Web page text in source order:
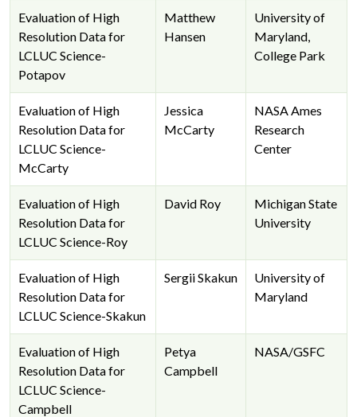
Evaluation of High
Resolution Data for
LCLUC Science-
Potapov
Matthew
Hansen
University of
Maryland,
College Park
Evaluation of High
Resolution Data for
LCLUC Science-
McCarty
Jessica
McCarty
NASA Ames
Research
Center
Evaluation of High
Resolution Data for
LCLUC Science-Roy
David Roy
Michigan State
University
Evaluation of High
Resolution Data for
LCLUC Science-Skakun
Sergii Skakun
University of
Maryland
Evaluation of High
Resolution Data for
LCLUC Science-
Campbell
Petya
Campbell
NASA/GSFC